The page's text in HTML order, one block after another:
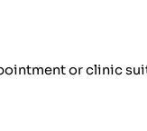
or clinic